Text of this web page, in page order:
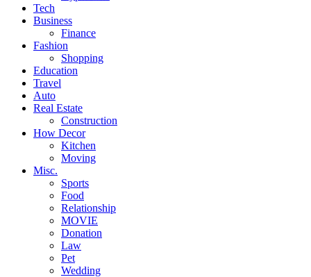
Tech
Business
Finance
Fashion
Shopping
Education
Travel
Auto
Real Estate
Construction
How Decor
Kitchen
Moving
Misc.
Sports
Food
Relationship
MOVIE
Donation
Law
Pet
Wedding